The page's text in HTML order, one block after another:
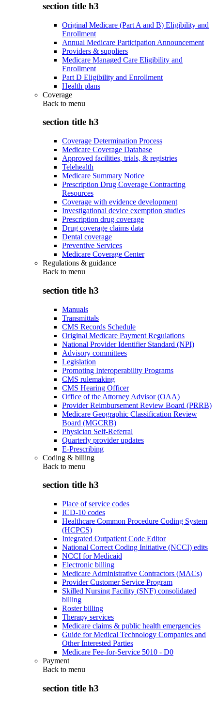
section title h3
Original Medicare (Part A and B) Eligibility and
Enrollment
Annual Medicare Participation Announcement
Providers & suppliers
Medicare Managed Care Eligibility and
Enrollment
Part D Eligibility and Enrollment
Health plans
Coverage
Back to menu
section title h3
Coverage Determination Process
Medicare Coverage Database
Approved facilities, trials, & registries
Telehealth
Medicare Summary Notice
Prescription Drug Coverage Contracting
Resources
Coverage with evidence development
Investigational device exemption studies
Prescription drug coverage
Drug coverage claims data
Dental coverage
Preventive Services
Medicare Coverage Center
Regulations & guidance
Back to menu
section title h3
Manuals
Transmittals
CMS Records Schedule
Original Medicare Payment Regulations
National Provider Identifier Standard (NPI)
Advisory committees
Legislation
Promoting Interoperability Programs
CMS rulemaking
CMS Hearing Officer
Office of the Attorney Advisor (OAA)
Provider Reimbursement Review Board (PRRB)
Medicare Geographic Classification Review
Board (MGCRB)
Physician Self-Referral
Quarterly provider updates
E-Prescribing
Coding & billing
Back to menu
section title h3
Place of service codes
ICD-10 codes
Healthcare Common Procedure Coding System
(HCPCS)
Integrated Outpatient Code Editor
National Correct Coding Initiative (NCCI) edits
NCCI for Medicaid
Electronic billing
Medicare Administrative Contractors (MACs)
Provider Customer Service Program
Skilled Nursing Facility (SNF) consolidated
billing
Roster billing
Therapy services
Medicare claims & public health emergencies
Guide for Medical Technology Companies and
Other Interested Parties
Medicare Fee-for-Service 5010 - D0
Payment
Back to menu
section title h3